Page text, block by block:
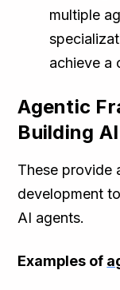
multiple
achieve a
Agentic
Building
These provide
development
AI agents.
Examples of